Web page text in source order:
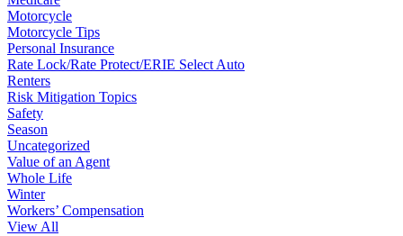
Motorcycle
Motorcycle Tips
Personal Insurance
Rate Lock/Rate Protect/ERIE Select Auto
Renters
Risk Mitigation Topics
Safety
Season
Uncategorized
Value of an Agent
Whole Life
Winter
Workers’ Compensation
View All